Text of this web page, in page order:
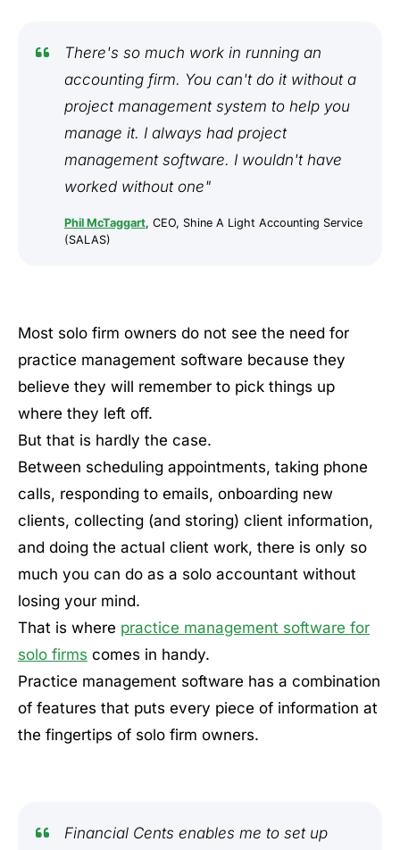
There's so much work in running an
accounting firm. You can't do it without a
project management system to help you
manage it. I always had project
management software. I wouldn't have
worked without one"
Phil McTaggart, CEO, Shine A Light Accounting Service
(SALAS)
Most solo firm owners do not see the need for
practice management software because they
believe they will remember to pick things up
where they left off.
But that is hardly the case.
Between scheduling appointments, taking phone
calls, responding to emails, onboarding new
clients, collecting (and storing) client information,
and doing the actual client work, there is only so
much you can do as a solo accountant without
losing your mind.
That is where practice management software for
solo firms comes in handy.
Practice management software has a combination
of features that puts every piece of information at
the fingertips of solo firm owners.
Financial Cents enables me to set up